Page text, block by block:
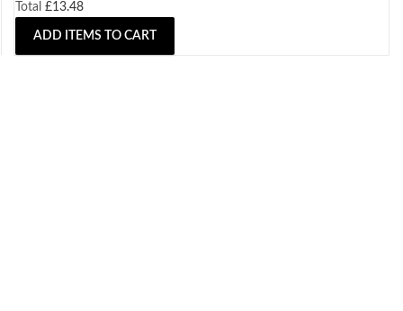
Total £13.48
ADD ITEMS TO CART